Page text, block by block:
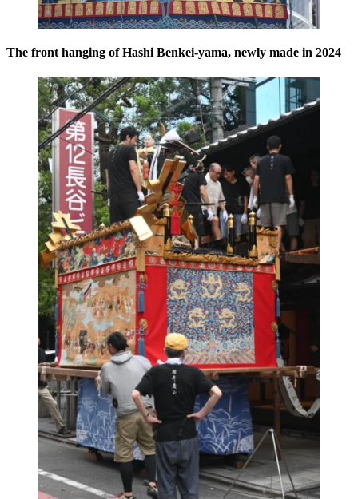
The front hanging of Hashi Benkei-yama, newly made in 2024